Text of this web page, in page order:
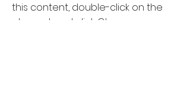
this content, double-click on the
element and click Change